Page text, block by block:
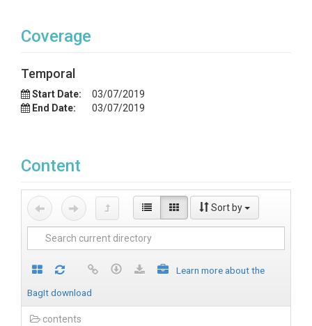
Coverage
Temporal
Start Date:
03/07/2019
End Date:
03/07/2019
Content
Sort by
Learn more about the
BagIt download
contents